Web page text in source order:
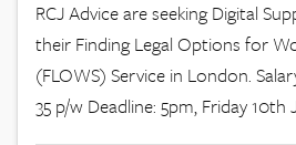
RCJ Advice are seeking Digital
their Finding Legal Options for
(FLOWS) Service in London.
35 p/w Deadline: 5pm, Friday 10th